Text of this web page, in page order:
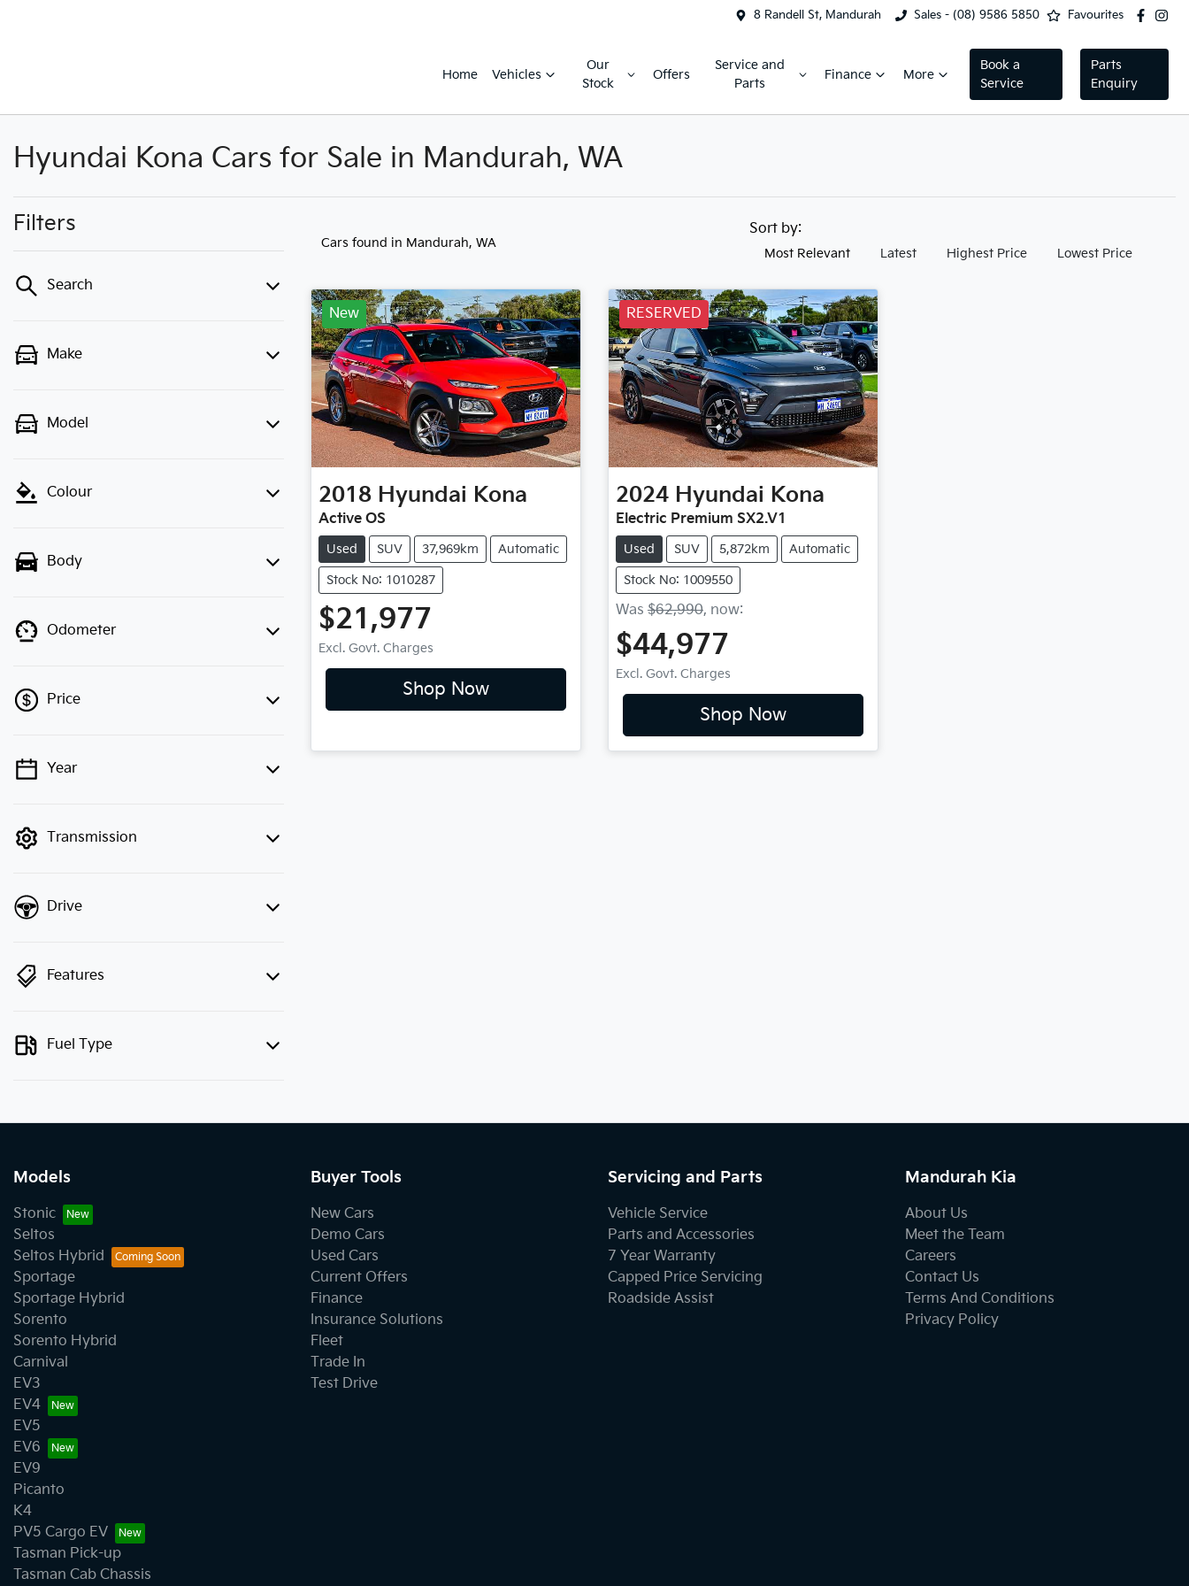
8 Randell St, Mandurah Sales - (08) 9586 5850 Favourites
Home Vehicles
Our
Stock
Offers
Service and
Parts
Finance More
Book a
Service
Parts
Enquiry
Hyundai Kona Cars for Sale in Mandurah, WA
Filters
Search
Make
Model
Colour
Body
Odometer
Price
💡 Price filters are disabled when
Year
Transmission
Drive
Features
Fuel Type
Cars found in Mandurah, WA
Sort by:
Most Relevant Latest Highest Price Lowest Price
New
2018 Hyundai Kona
Active OS
Used SUV 37,969km Automatic
Stock No: 1010287
$21,977
Excl. Govt. Charges
Shop Now
RESERVED
2024 Hyundai Kona
Electric Premium SX2.V1
Used SUV 5,872km Automatic
Stock No: 1009550
Was $62,990, now:
$44,977
Excl. Govt. Charges
Shop Now
Models
Stonic
Seltos
Seltos Hybrid
Sportage
Sportage Hybrid
Sorento
Sorento Hybrid
Carnival
EV3
EV4
EV5
EV6
EV9
Picanto
K4
PV5 Cargo EV
Tasman Pick-up
Tasman Cab Chassis
Buyer Tools
New Cars
Demo Cars
Used Cars
Current Offers
Finance
Insurance Solutions
Fleet
Trade In
Test Drive
Servicing and Parts
Vehicle Service
Parts and Accessories
7 Year Warranty
Capped Price Servicing
Roadside Assist
Mandurah Kia
About Us
Meet the Team
Careers
Contact Us
Terms And Conditions
Privacy Policy